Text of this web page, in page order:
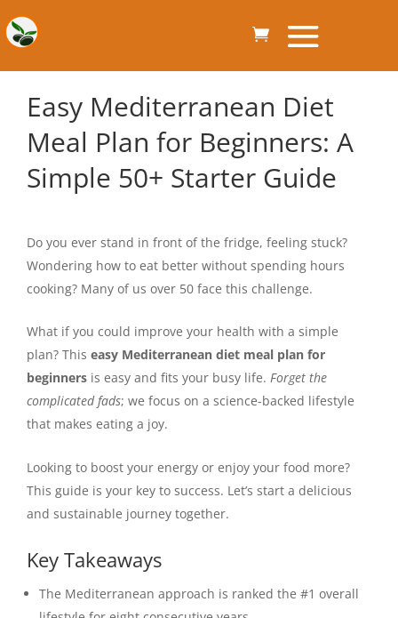
Easy Mediterranean Diet
Meal Plan for Beginners: A
Simple 50+ Starter Guide
Do you ever stand in front of the fridge, feeling stuck?
Wondering how to eat better without spending hours
cooking? Many of us over 50 face this challenge.
What if you could improve your health with a simple
plan? This easy Mediterranean diet meal plan for
beginners is easy and fits your busy life. Forget the
complicated fads; we focus on a science-backed lifestyle
that makes eating a joy.
Looking to boost your energy or enjoy your food more?
This guide is your key to success. Let’s start a delicious
and sustainable journey together.
Key Takeaways
The Mediterranean approach is ranked the #1 overall